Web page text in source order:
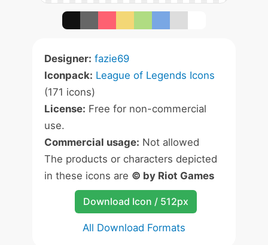
Designer: fazie69
Iconpack: League of Legends Icons
(171 icons)
License: Free for non-commercial
use.
Commercial usage: Not allowed
The products or characters depicted
in these icons are © by Riot Games
Download Icon / 512px
All Download Formats